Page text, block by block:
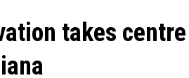
takes